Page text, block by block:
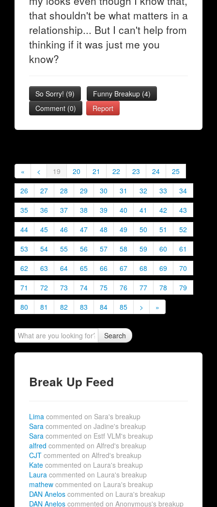
that shouldn't be what matters in a
relationship... But I can't help from
thinking if it was just me you
know?
So Sorry! (9) Funny Breakup (4)
Comment (0)
Report
« < 19 20 21 22 23 24
25
26
27 28 29 30 31 32 33
34
35
36 37 38 39 40 41 42
43
44
45 46 47 48 49 50 51
52
53
54 55 56 57 58 59 60
61
62
63 64 65 66 67 68 69
70
71
72 73 74 75 76 77 78
79
80
81 82 83 84 85 > »
Search
Break Up Feed
Lima commented on Sara's breakup
Sara commented on Jadine's breakup
Sara commented on Estf VLM's breakup
alfred commented on Alfred's breakup
CJT commented on Alfred's breakup
Kate commented on Laura's breakup
Laura commented on Laura's breakup
mathew commented on Laura's breakup
DAN Anelos commented on Laura's breakup
DAN Anelos commented on Anonymous's breakup